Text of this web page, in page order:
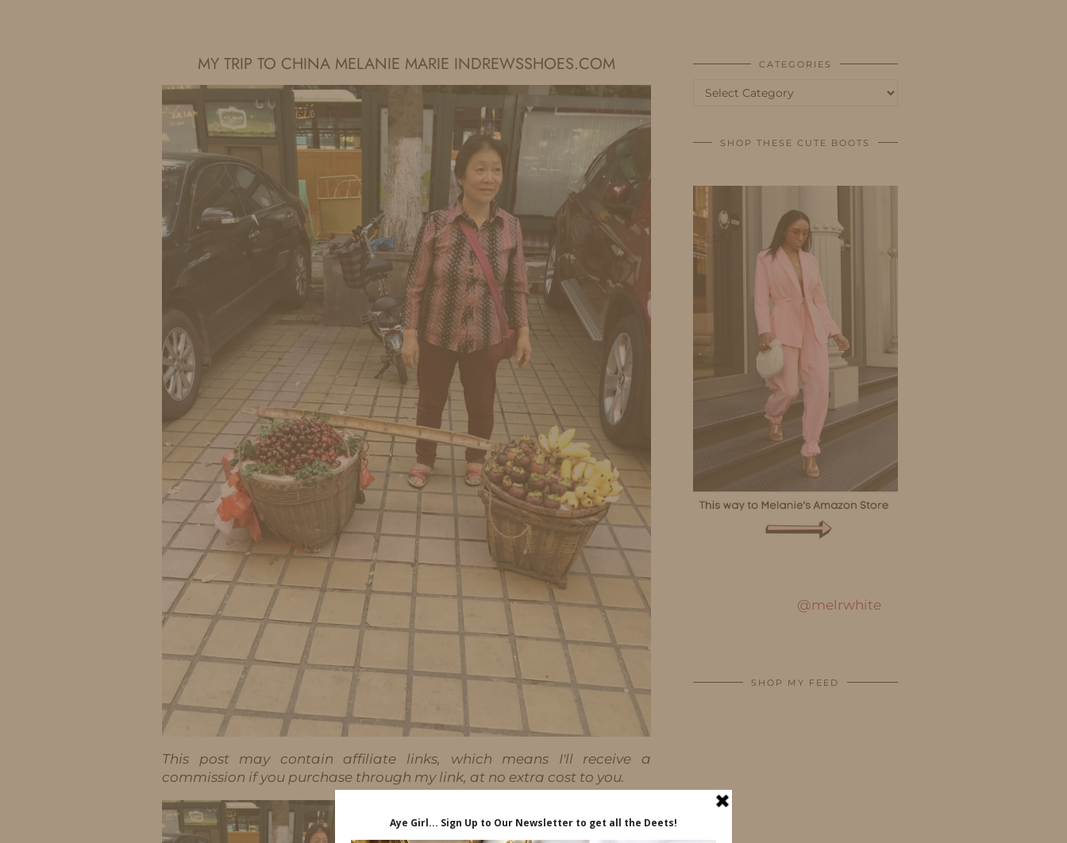
MY TRIP TO CHINA MELANIE MARIE INDREWSSHOES.COM
This post may contain affiliate links, which means I'll receive a
commission if you purchase through my link, at no extra cost to you.
CATEGORIES
Categories
SHOP THESE CUTE BOOTS
@melrwhite
SHOP MY FEED